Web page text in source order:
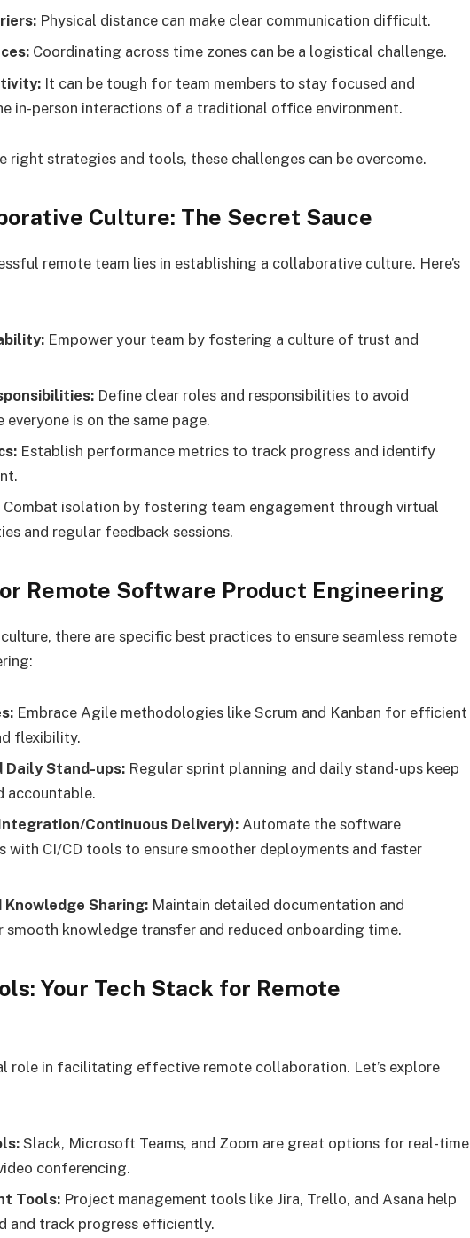
Physical distance can make clear communication difficult.
Coordinating across time zones can be a logistical challenge.
It can be tough for team members to stay focused and
in-person interactions of a traditional office environment.
right strategies and tools, these challenges can be overcome.
Culture: The Secret Sauce
remote team lies in establishing a collaborative culture. Here’s
Empower your team by fostering a culture of trust and
Define clear roles and responsibilities to avoid
everyone is on the same page.
Establish performance metrics to track progress and identify
Combat isolation by fostering team engagement through virtual
and regular feedback sessions.
Remote Software Product Engineering
there are specific best practices to ensure seamless remote
Embrace Agile methodologies like Scrum and Kanban for efficient
flexibility.
Daily Stand-ups: Regular sprint planning and daily stand-ups keep
accountable.
Continuous Delivery): Automate the software
with CI/CD tools to ensure smoother deployments and faster
Sharing: Maintain detailed documentation and
smooth knowledge transfer and reduced onboarding time.
Your Tech Stack for Remote
role in facilitating effective remote collaboration. Let’s explore
Slack, Microsoft Teams, and Zoom are great options for real-time
conferencing.
Tools: Project management tools like Jira, Trello, and Asana help
and track progress efficiently.